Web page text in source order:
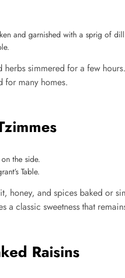
simmered for a few
for many homes.
Table.
honey, and spices baked or
a classic sweetness that
Raisins